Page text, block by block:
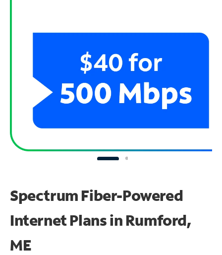
Spectrum Fiber-Powered
Internet Plans in Rumford,
ME